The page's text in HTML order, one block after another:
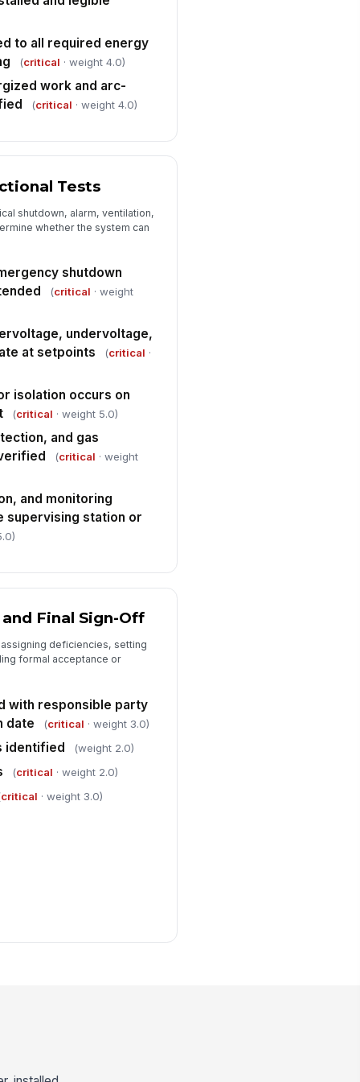
documentation
required permits, approvals,
punch-list items
recorded with
party and target
required items identified
status
["choices", [{"la...
signature
to sign
to all required energy
(critical · weight 4.0)
work and arc-
(critical · weight 4.0)
Tests
shutdown, alarm, ventilation,
whether the system can
shutdown
(critical · weight
undervoltage,
at setpoints
(critical ·
isolation occurs on
(critical · weight 5.0)
and gas
(critical · weight
and monitoring
supervising station or
Final Sign-Off
deficiencies, setting
formal acceptance or
with responsible party
date
(critical · weight 3.0)
identified (weight 2.0)
(critical · weight 2.0)
critical · weight 3.0)